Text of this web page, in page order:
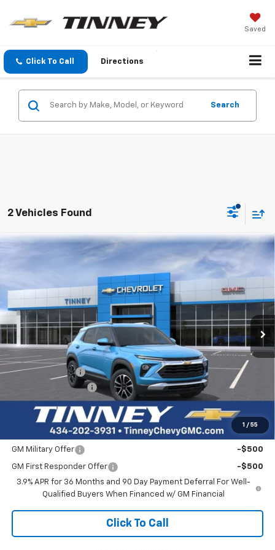
Saved
Click To Call Directions
Search
2 Vehicles Found
1 / 55
2026 Chevrolet Trailblazer
VIN:KL79MRSL4TB191404Stock:N20427Model:
In Stock Ext.
LEASE
SAVINGS
$31,726
TINNEY PRICE
MSRP: $32,670
Tinney Discount:
-$1,633
Documentation Fee
Tinney Price
Add. Offers you may Qualify For:
GM Military Offer -$500
GM First Responder Offer
-$500
3.9% APR for 36 Months and 90 Day Payment Deferral For Well-
Qualified Buyers When Financed w/ GM Financial
Click To Call
Compare Vehicle